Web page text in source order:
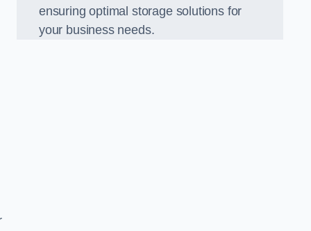
ensuring optimal storage solutions for
your business needs.